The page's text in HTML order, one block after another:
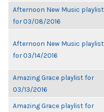
Afternoon New Music playlist
for 03/08/2016
Afternoon New Music playlist
for 03/14/2016
Amazing Grace playlist for
03/13/2016
Amazing Grace playlist for